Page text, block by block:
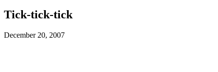
Tick-tick-tick
December 20, 2007